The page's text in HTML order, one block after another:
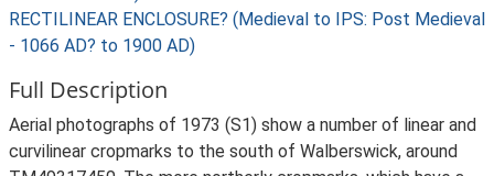
RECTILINEAR ENCLOSURE? (Medieval to IPS: Post Medieval
- 1066 AD? to 1900 AD)
Full Description
Aerial photographs of 1973 (S1) show a number of linear and
curvilinear cropmarks to the south of Walberswick, around